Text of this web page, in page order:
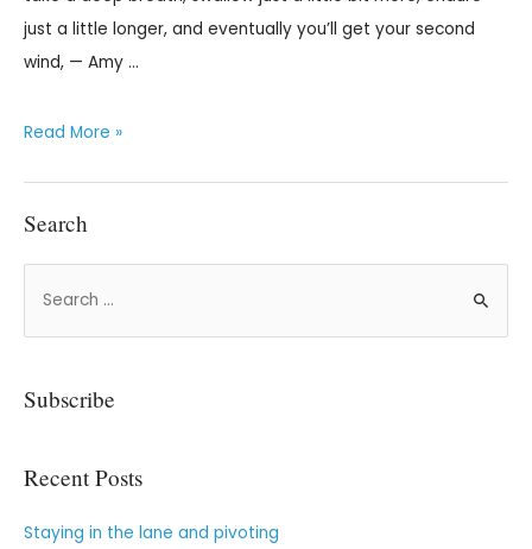
just a little longer, and eventually you’ll get your second
wind, — Amy …
Read More »
Search
Subscribe
Recent Posts
Staying in the lane and pivoting